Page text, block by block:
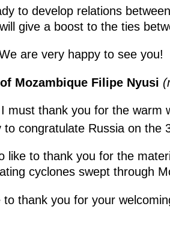
to develop relations
give a boost to the ties
are very happy to see you!
Mozambique Filipe Nyusi
must thank you for the warm
to congratulate Russia on the
like to thank you for the
cyclones swept through
to thank you for your